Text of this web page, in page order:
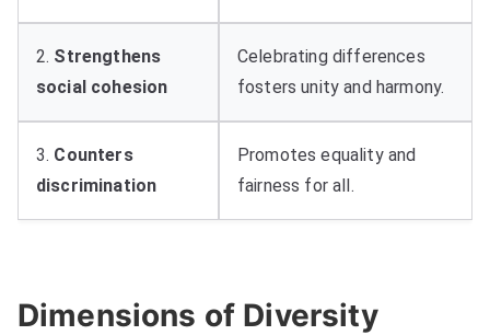
2. Strengthens
social cohesion
Celebrating differences
fosters unity and harmony.
3. Counters
discrimination
Promotes equality and
fairness for all.
Dimensions of Diversity